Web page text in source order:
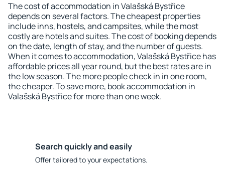
The cost of accommodation in Valašská Bystřice
depends on several factors. The cheapest properties
include inns, hostels, and campsites, while the most
costly are hotels and suites. The cost of booking depends
on the date, length of stay, and the number of guests.
When it comes to accommodation, Valašská Bystřice has
affordable prices all year round, but the best rates are in
the low season. The more people check in in one room,
the cheaper. To save more, book accommodation in
Valašská Bystřice for more than one week.
Search quickly and easily
Offer tailored to your expectations.